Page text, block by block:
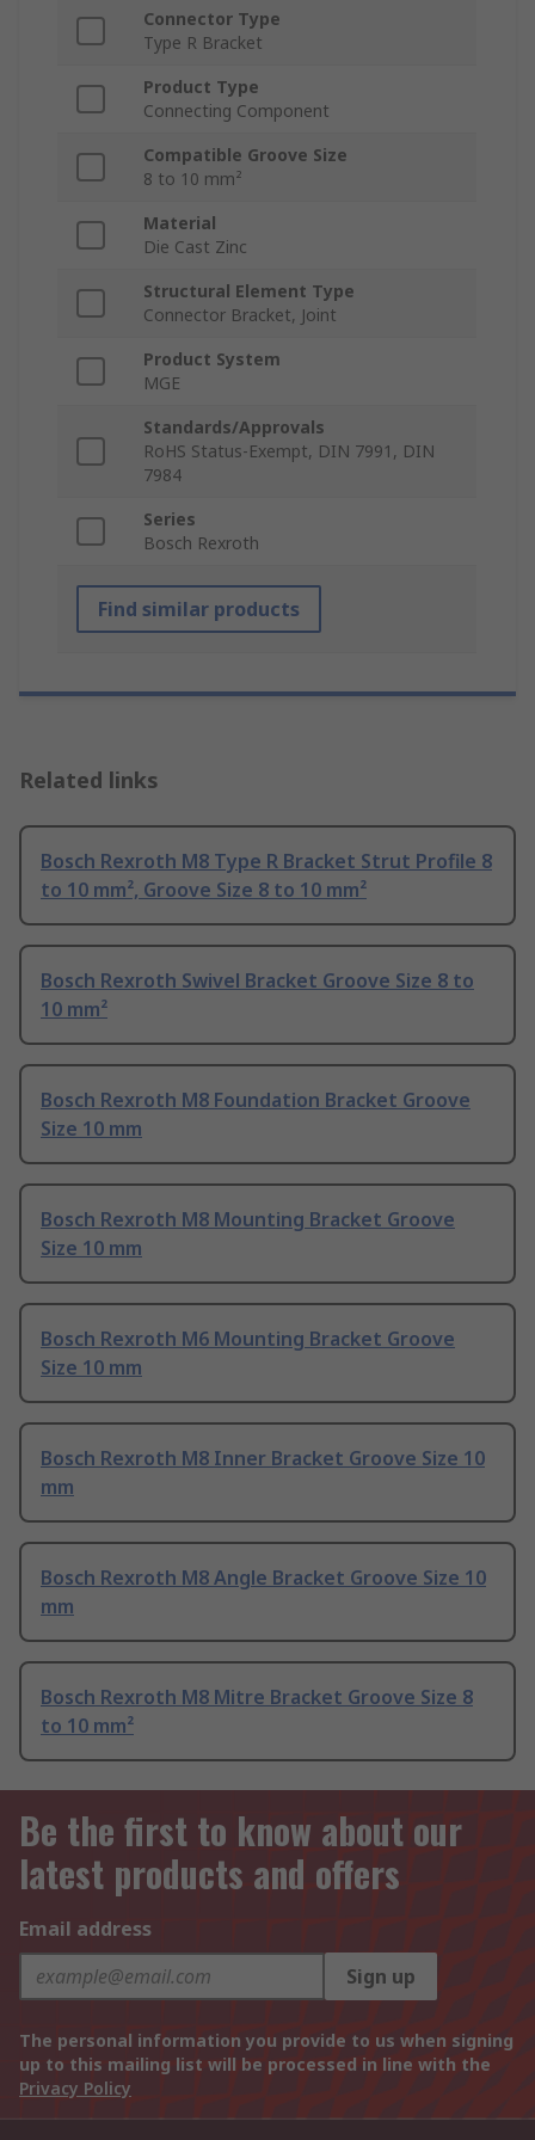
Connector Type
Type R Bracket
Product Type
Connecting Component
Compatible Groove Size
8 to 10 mm²
Material
Die Cast Zinc
Structural Element Type
Connector Bracket, Joint
Product System
MGE
Standards/Approvals
RoHS Status-Exempt, DIN 7991, DIN
7984
Series
Bosch Rexroth
Find similar products
Related links
Bosch Rexroth M8 Type R Bracket Strut Profile 8
to 10 mm², Groove Size 8 to 10 mm²
Bosch Rexroth Swivel Bracket Groove Size 8 to
10 mm²
Bosch Rexroth M8 Foundation Bracket Groove
Size 10 mm
Bosch Rexroth M8 Mounting Bracket Groove
Size 10 mm
Bosch Rexroth M6 Mounting Bracket Groove
Size 10 mm
Bosch Rexroth M8 Inner Bracket Groove Size 10
mm
Bosch Rexroth M8 Angle Bracket Groove Size 10
mm
Bosch Rexroth M8 Mitre Bracket Groove Size 8
to 10 mm²
Be the first to know about our
latest products and offers
Email address
Sign up
The personal information you provide to us when signing
up to this mailing list will be processed in line with the
Privacy Policy